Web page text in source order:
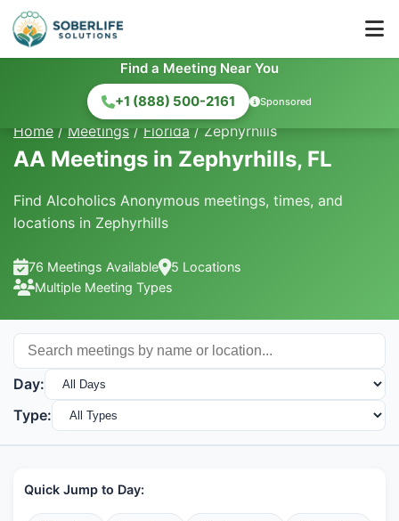
Find a Meeting Near You
+1 (888) 500-2161
Sponsored
Home / Meetings / Florida / Zephyrhills
AA Meetings in Zephyrhills, FL
Find Alcoholics Anonymous meetings, times, and
locations in Zephyrhills
76 Meetings Available
5 Locations
Multiple Meeting Types
Day:
Type:
Quick Jump to Day: